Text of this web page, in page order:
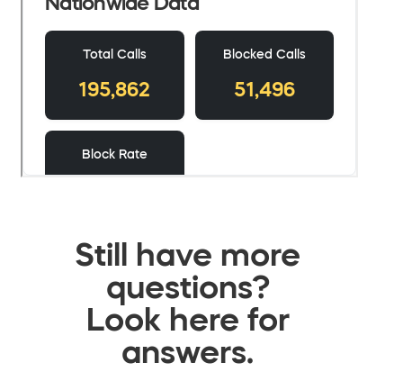
Still have more
questions?
Look here for
answers.